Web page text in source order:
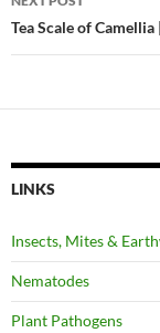
Tea Scale of
LINKS
Insects, Mites &
Nematodes
Plant Pathogens